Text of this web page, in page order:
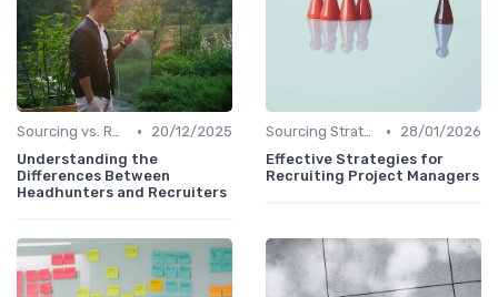
Sourcing vs. Recruiting •
20/12/2025
Understanding the
Differences Between
Headhunters and Recruiters
Sourcing Strategies •
28/01/2026
Effective Strategies for
Recruiting Project Managers